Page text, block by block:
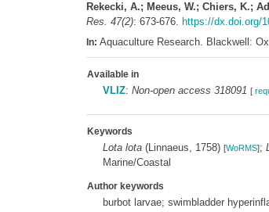
Rekecki, A.; Meeus, W.; Chiers, K.;
Res. 47(2): 673-676. https://dx.doi.org/
In: Aquaculture Research. Blackwell:
Available in
VLIZ: Non-open access 318091 [
Keywords
Lota lota(Linnaeus, 1758) [WoRMS];
Marine/Coastal
Author keywords
burbot larvae; swimbladder